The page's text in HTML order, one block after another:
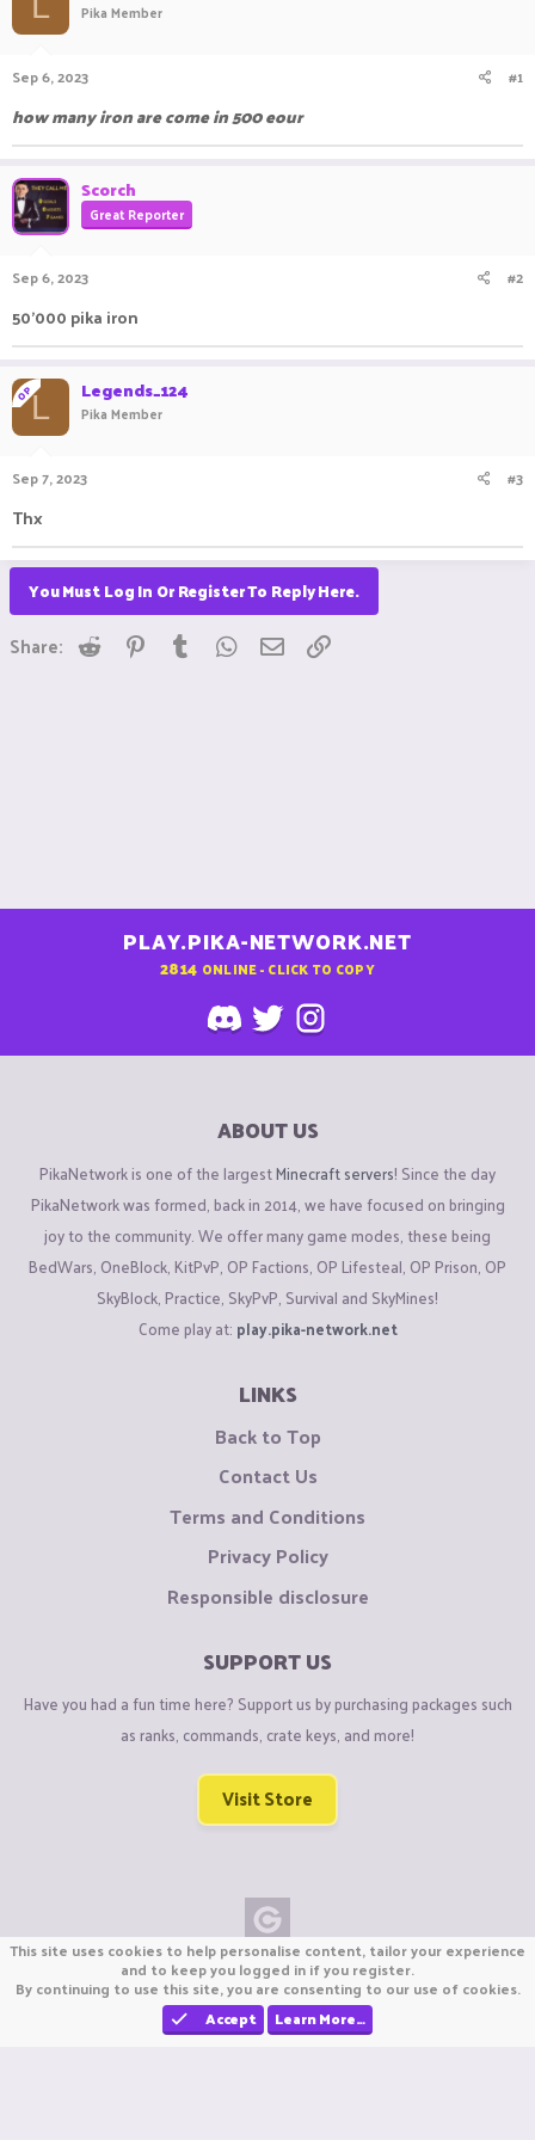
r
t
Pika Member
Sep 6, 2023 #1
how many iron are come in 500 eour
Scorch
Great Reporter
Sep 6, 2023 #2
50'000 pika iron
OPL Legends_124
Pika Member
Sep 7, 2023 #3
Thx
You Must Log In Or Register To Reply Here.
Share: Reddit Pinterest
Tumblr WhatsApp
Email
PLAY.PIKA-NETWORK.NET
2814 ONLINE - CLICK TO COPY
ABOUT US
PikaNetwork is one of the largestMinecraft servers! Since the day
PikaNetwork was formed, back in 2014, we have focused on bringing
joy to the community. We offer many game modes, these being
BedWars, OneBlock, KitPvP, OP Factions, OP Lifesteal, OP Prison, OP
SkyBlock, Practice, SkyPvP, Survival and SkyMines!
Come play at: play.pika-network.net
LINKS
Back to Top
Contact Us
Terms and Conditions
Privacy Policy
Responsible disclosure
SUPPORT US
Have you had a fun time here? Support us by purchasing packages such
as ranks, commands, crate keys, and more!
Visit Store
Copyright © CraftiGames B.V. 2026
We are not affiliated with Mojang or Minecraft.
We are not affiliated with Nintendo Co., Ltd
This site uses cookies to help personalise content, tailor your experience
and to keep you logged in if you register.
By continuing to use this site, you are consenting to our use of cookies.
Accept
Learn More…